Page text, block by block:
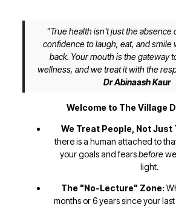
"True health isn't just the absence
confidence to laugh, eat, and smile
back. Your mouth is the gateway
wellness, and we treat it with the
Dr Abinaash Kaur
Welcome to The Village
We Treat People, Not Just
there is a human attached to
your goals and fearsbefore
light.
The "No-Lecture" Zone:
months or 6 years since your